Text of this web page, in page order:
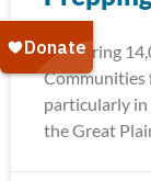
Delivering
Communities
particularly
the Great